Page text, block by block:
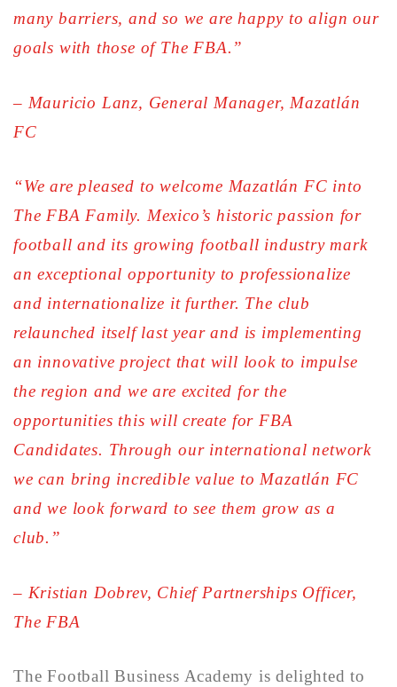
many barriers, and so we are happy to align our
goals with those of The FBA.”
– Mauricio Lanz, General Manager, Mazatlán
FC
“We are pleased to welcome Mazatlán FC into
The FBA Family. Mexico’s historic passion for
football and its growing football industry mark
an exceptional opportunity to professionalize
and internationalize it further. The club
relaunched itself last year and is implementing
an innovative project that will look to impulse
the region and we are excited for the
opportunities this will create for FBA
Candidates. Through our international network
we can bring incredible value to Mazatlán FC
and we look forward to see them grow as a
club.”
– Kristian Dobrev, Chief Partnerships Officer,
The FBA
The Football Business Academy is delighted to